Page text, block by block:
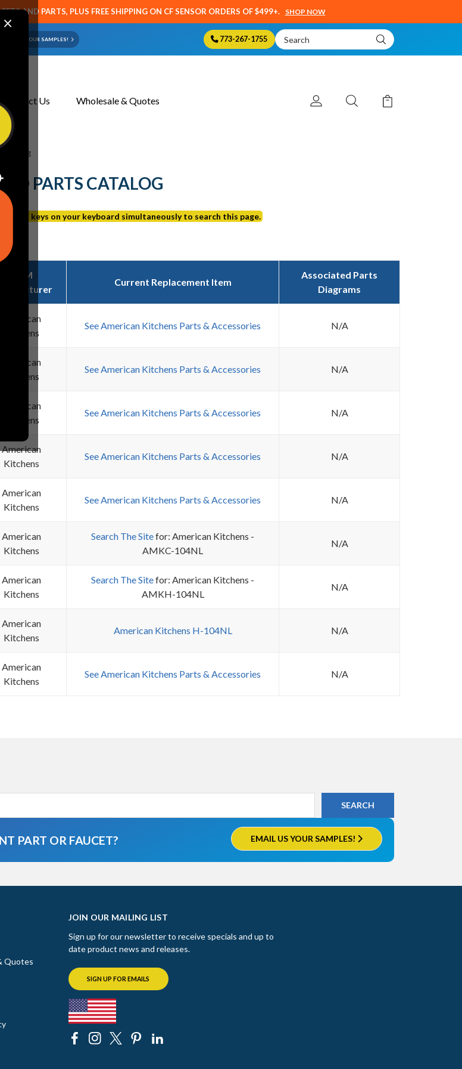
×
AND PARTS, PLUS FREE SHIPPING ON CF SENSOR ORDERS OF $499+. SHOP NOW
EMAIL US YOUR SAMPLES! 773-267-1755
Search
Keyword:
Contact Us Wholesale & Quotes
Catalog
PARTS CATALOG
F keys on your keyboard simultaneously to search this page.
OEM
Current Replacement Item
Associated Parts
Diagrams
American
Kitchens
See American Kitchens Parts & Accessories N/A
American
Kitchens
See American Kitchens Parts & Accessories N/A
American
Kitchens
See American Kitchens Parts & Accessories N/A
American
Kitchens
See American Kitchens Parts & Accessories N/A
American
Kitchens
See American Kitchens Parts & Accessories N/A
American
Kitchens
Search The Sitefor: American Kitchens -
AMKC-104NL
N/A
American
Kitchens
Search The Sitefor: American Kitchens -
AMKH-104NL
N/A
American
Kitchens
American Kitchens H-104NL N/A
American
Kitchens
See American Kitchens Parts & Accessories N/A
PART OR FAUCET? EMAIL US YOUR SAMPLES!
Quotes
JOIN OUR MAILING LIST
Sign up for our newsletter to receive specials and up to
date product news and releases.
SIGN UP FOR EMAILS